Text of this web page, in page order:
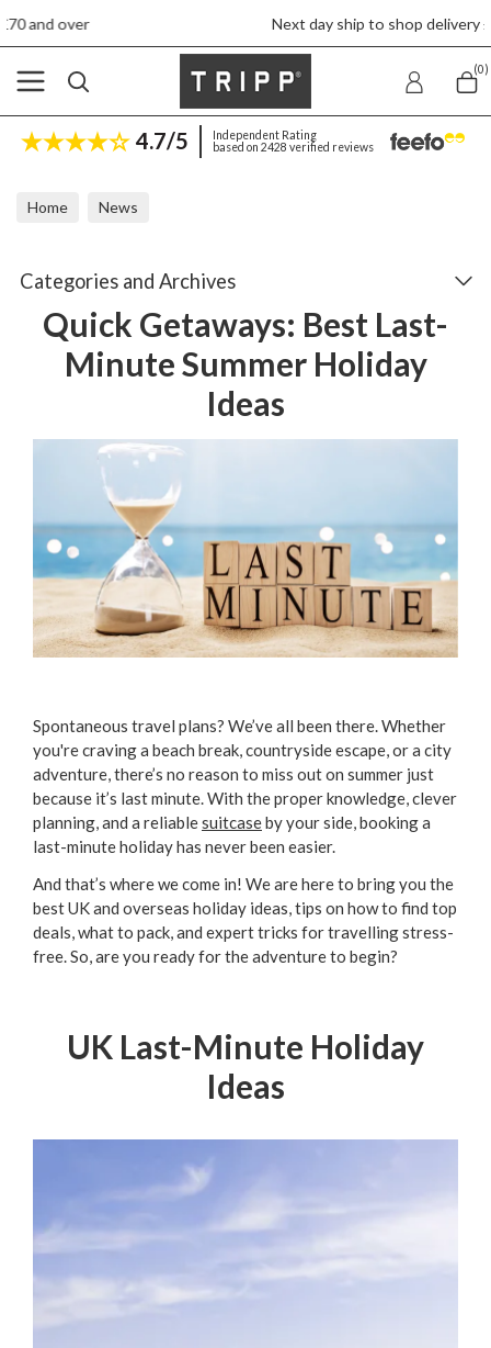
Next day ship to shop delivery £4.50
(0)
4.7/5
Independent Rating
based on 2428 verified reviews
Home News
Categories and Archives
Quick Getaways: Best Last-
Minute Summer Holiday
Ideas
Spontaneous travel plans? We’ve all been there. Whether
you're craving a beach break, countryside escape, or a city
adventure, there’s no reason to miss out on summer just
because it’s last minute. With the proper knowledge, clever
planning, and a reliablesuitcaseby your side, booking a
last-minute holiday has never been easier.
And that’s where we come in! We are here to bring you the
best UK and overseas holiday ideas, tips on how to find top
deals, what to pack, and expert tricks for travelling stress-
free. So, are you ready for the adventure to begin?
UK Last-Minute Holiday
Ideas